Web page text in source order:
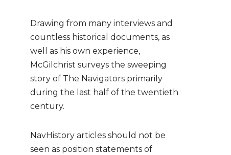
Drawing from many interviews and
countless historical documents, as
well as his own experience,
McGilchrist surveys the sweeping
story of The Navigators primarily
during the last half of the twentieth
century.
NavHistory articles should not be
seen as position statements of